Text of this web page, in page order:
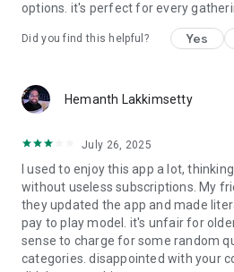
options. it's perfect for every
Did you find this helpful? Yes
Hemanth Lakkimsetty
July 26, 2025
I used to enjoy this app a lot,
without useless subscriptions. My
they updated the app and made
pay to play model. it's unfair for
sense to charge for some random
categories. disappointed with your